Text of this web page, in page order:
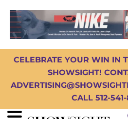
CELEBRATE YOUR WIN IN
SHOWSIGHT!
CALL 512-